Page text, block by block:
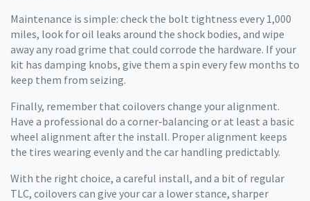
Maintenance is simple: check the bolt tightness every 1,000
miles, look for oil leaks around the shock bodies, and wipe
away any road grime that could corrode the hardware. If your
kit has damping knobs, give them a spin every few months to
keep them from seizing.
Finally, remember that coilovers change your alignment.
Have a professional do a corner‑balancing or at least a basic
wheel alignment after the install. Proper alignment keeps
the tires wearing evenly and the car handling predictably.
With the right choice, a careful install, and a bit of regular
TLC, coilovers can give your car a lower stance, sharper